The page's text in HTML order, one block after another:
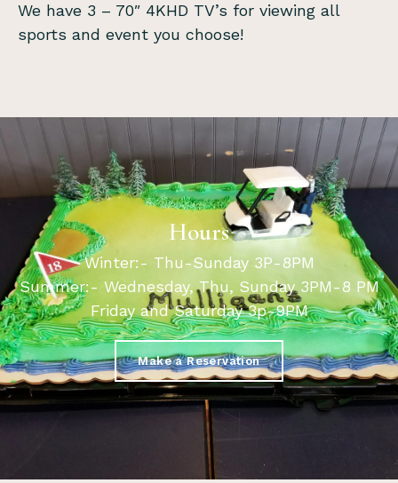
We have 3 – 70″ 4KHD TV’s for viewing all
sports and event you choose!
Hours
Winter:- Thu-Sunday 3P-8PM
Summer:- Wednesday, Thu, Sunday 3PM-8 PM
Friday and Saturday 3p-9PM
Make a Reservation